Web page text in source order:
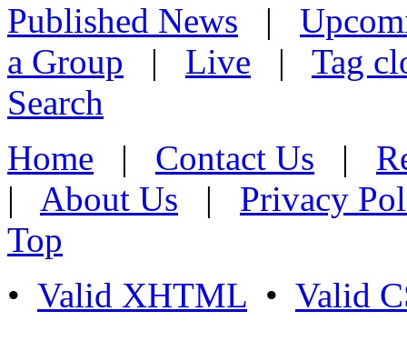
Published News |
a Group | Live | Tag
Search
Home | Contact Us |
| About Us | Privacy
Top
• Valid XHTML • Valid